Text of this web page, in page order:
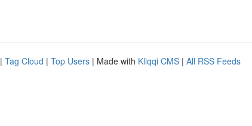
| Tag Cloud | Top Users | Made with Kliqqi CMS | All RSS Feeds